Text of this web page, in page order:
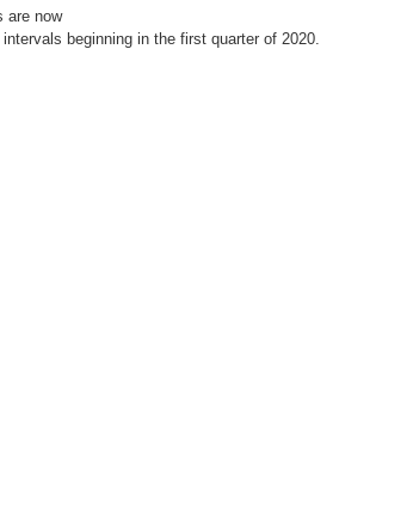
are now
beginning in the first quarter of 2020.